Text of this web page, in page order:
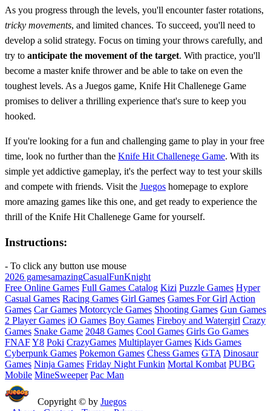
As you progress through the levels, you'll encounter faster rotations,
tricky movements, and limited chances. To succeed, you'll need to
develop a solid strategy. Focus on timing your throws carefully, and
try to anticipate the movement of the target. With practice, you'll
become a master knife thrower and be able to take on even the
toughest levels. As a Juegos game, Knife Hit Challenege Game
promises to deliver a thrilling experience that's sure to keep you
hooked.
If you're looking for a fun and challenging game to play in your free
time, look no further than the Knife Hit Challenege Game. With its
simple yet addictive gameplay, it's the perfect way to test your skills
and compete with friends. Visit the Juegos homepage to explore
more amazing games like this one, and get ready to experience the
thrill of the Knife Hit Challenege Game for yourself.
Instructions:
- To click any button use mouse
2026 gamesamazingCasualFunKnight
Free Online Games Full Games Catalog Kizi Puzzle Games Hyper
Casual Games Racing Games Girl Games Games For Girl Action
Games Car Games Motorcycle Games Shooting Games Gun Games
2 Player Games iO Games Boy Games Fireboy and Watergirl Crazy
Games Snake Game 2048 Games Cool Games Girls Go Games
FNAFY8 Poki CrazyGames Multiplayer Games Kids Games
Cyberpunk Games Pokemon Games Chess Games GTA Dinosaur
Games Ninja Games Friday Night Funkin Mortal Kombat PUBG
Mobile MineSweeper Pac Man
Copyright © by Juegos